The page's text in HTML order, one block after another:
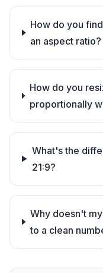
How do you
an aspect ratio?
How do you
proportionally
What's the
21:9?
Why doesn't
to a clean